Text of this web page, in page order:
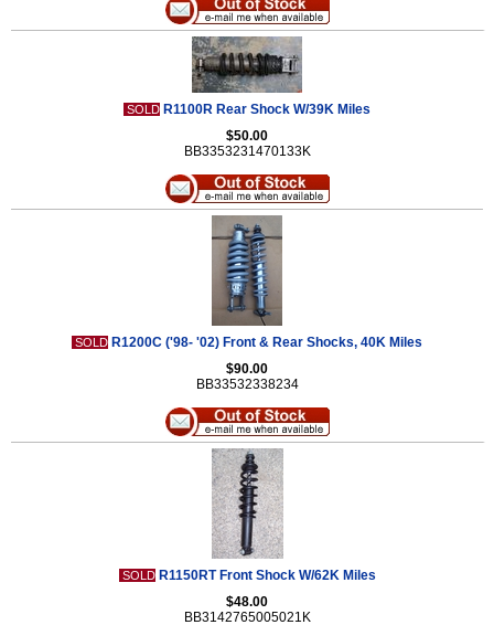
SOLD R1100R Rear Shock W/39K Miles
$50.00
BB3353231470133K
SOLD R1200C ('98- '02) Front & Rear Shocks, 40K Miles
$90.00
BB33532338234
SOLD R1150RT Front Shock W/62K Miles
$48.00
BB3142765005021K